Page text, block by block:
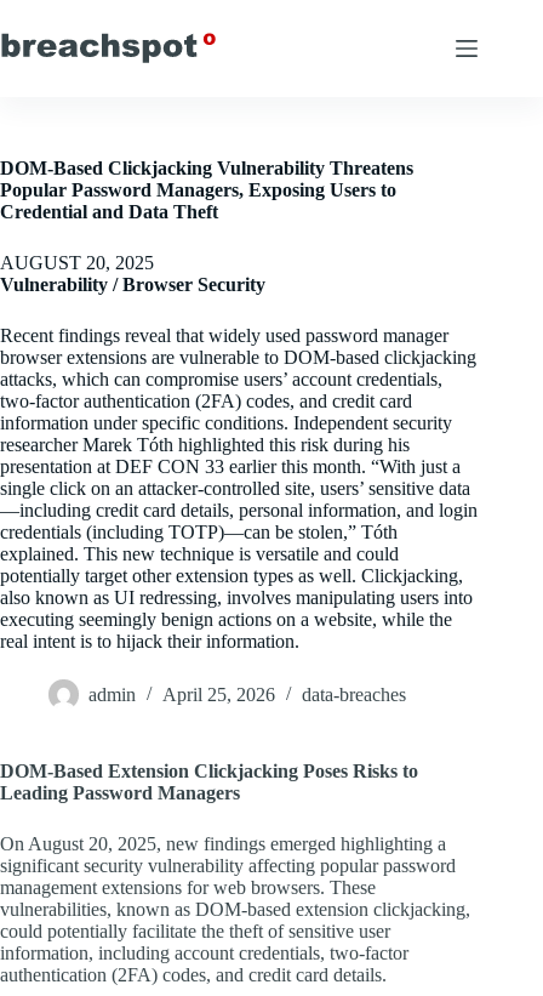
to
content
DOM-Based Clickjacking Vulnerability Threatens
Popular Password Managers, Exposing Users to
Credential and Data Theft
AUGUST 20, 2025
Vulnerability / Browser Security
Recent findings reveal that widely used password manager
browser extensions are vulnerable to DOM-based clickjacking
attacks, which can compromise users’ account credentials,
two-factor authentication (2FA) codes, and credit card
information under specific conditions. Independent security
researcher Marek Tóth highlighted this risk during his
presentation at DEF CON 33 earlier this month. “With just a
single click on an attacker-controlled site, users’ sensitive data
—including credit card details, personal information, and login
credentials (including TOTP)—can be stolen,” Tóth
explained. This new technique is versatile and could
potentially target other extension types as well. Clickjacking,
also known as UI redressing, involves manipulating users into
executing seemingly benign actions on a website, while the
real intent is to hijack their information.
admin April 25, 2026 data-breaches
DOM-Based Extension Clickjacking Poses Risks to
Leading Password Managers
On August 20, 2025, new findings emerged highlighting a
significant security vulnerability affecting popular password
management extensions for web browsers. These
vulnerabilities, known as DOM-based extension clickjacking,
could potentially facilitate the theft of sensitive user
information, including account credentials, two-factor
authentication (2FA) codes, and credit card details.